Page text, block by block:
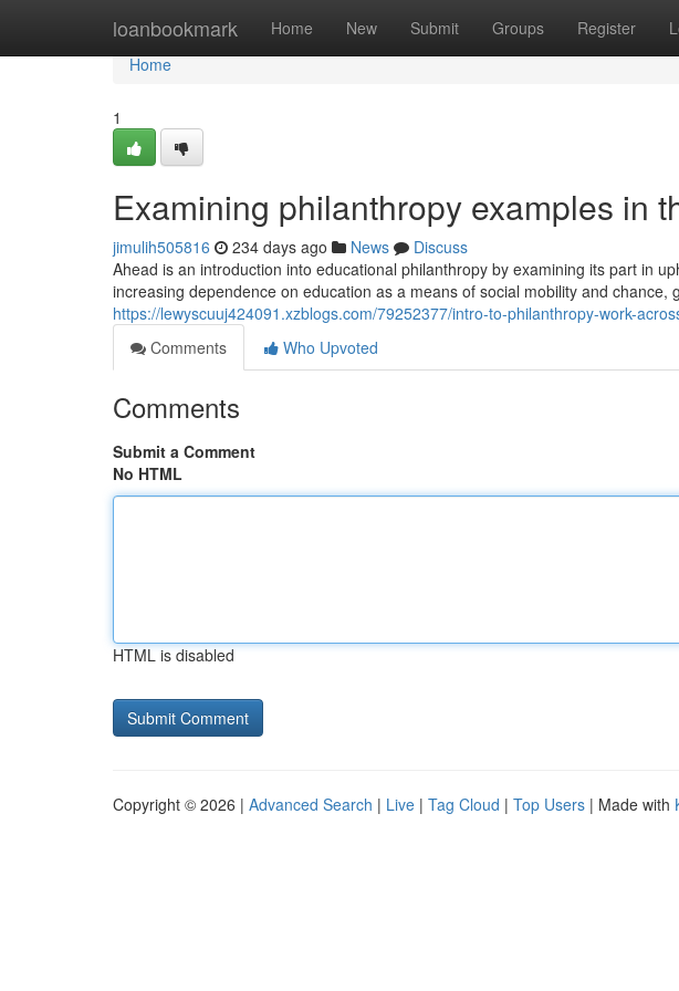
loanbookmark Home New Submit Groups Register
Home
Home
1
Examining philanthropy examples in
jimulih505816 234 days ago News
Discuss
Ahead is an introduction into educational philanthropy by examining its part in
increasing dependence on education as a means of social mobility and chance,
https://lewyscuuj424091.xzblogs.com/79252377/intro-to-philanthropy-work-
Comments
Who Upvoted
Comments
Submit a Comment
No HTML
HTML is disabled
Copyright © 2026 | Advanced Search | Live | Tag Cloud | Top Users | Made with